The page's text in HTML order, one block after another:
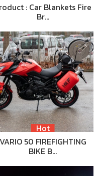
: Car Blankets Fire
Br…
Hot
VARIO 50 FIREFIGHTING
BIKE B…